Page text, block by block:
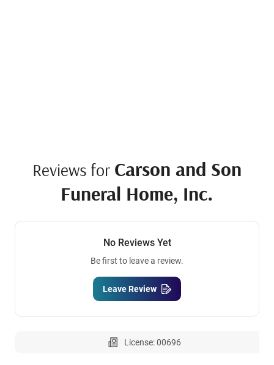
Reviews for Carson and Son
Funeral Home, Inc.
No Reviews Yet
Be first to leave a review.
Leave Review
License: 00696